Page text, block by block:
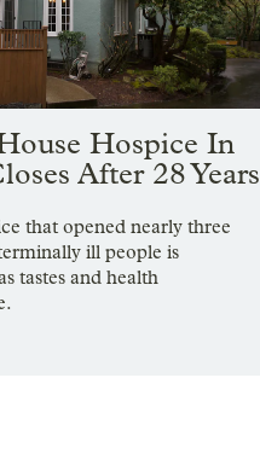
Hospice In
After 28 Years
that opened nearly three
ill people is
tastes and health